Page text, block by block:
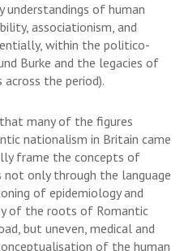
understandings of human
associationism, and
within the politico-
Burke and the legacies of
the period).
many of the figures
nationalism in Britain came
frame the concepts of
only through the language
of epidemiology and
of the roots of Romantic
but uneven, medical and
of the human